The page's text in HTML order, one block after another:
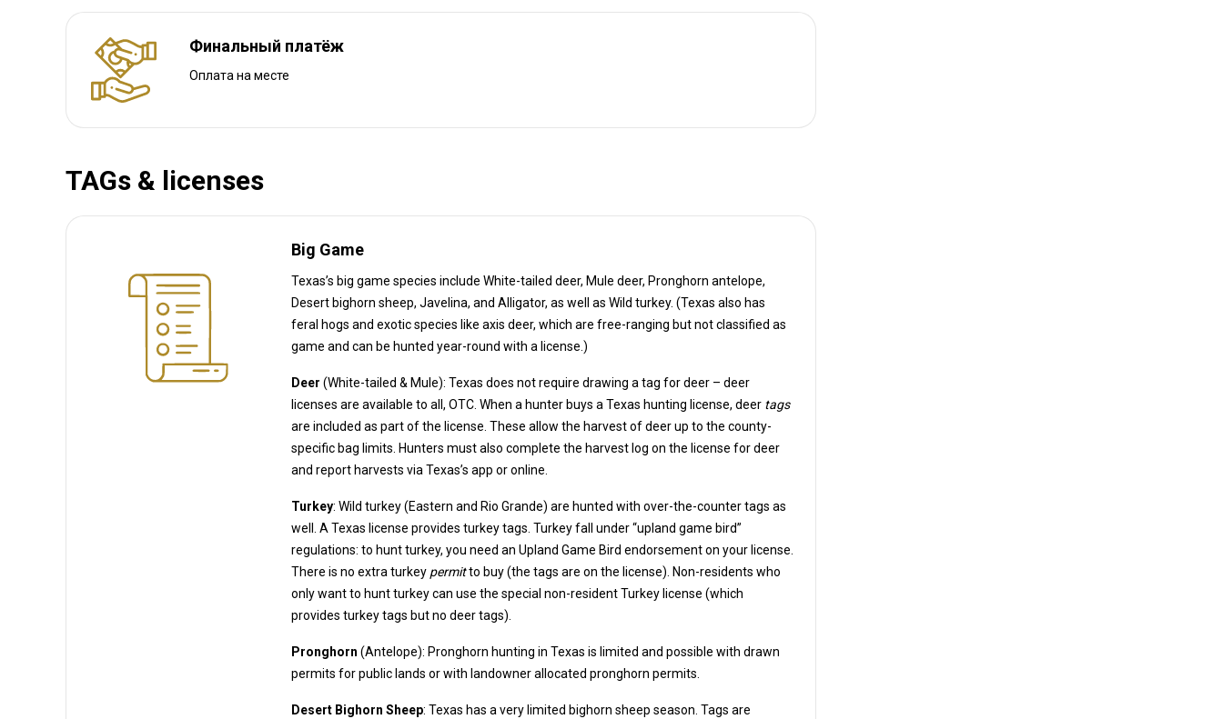
Финальный платёж
Оплата на месте
TAGs & licenses
Big Game
Texas’s big game species include White-tailed deer, Mule deer, Pronghorn antelope,
Desert bighorn sheep, Javelina, and Alligator, as well as Wild turkey. (Texas also has
feral hogs and exotic species like axis deer, which are free-ranging but not classified as
game and can be hunted year-round with a license.)
Deer (White-tailed & Mule): Texas does not require drawing a tag for deer – deer
licenses are available to all, OTC. When a hunter buys a Texas hunting license, deer tags
are included as part of the license. These allow the harvest of deer up to the county-
specific bag limits. Hunters must also complete the harvest log on the license for deer
and report harvests via Texas’s app or online.
Turkey: Wild turkey (Eastern and Rio Grande) are hunted with over-the-counter tags as
well. A Texas license provides turkey tags. Turkey fall under “upland game bird”
regulations: to hunt turkey, you need an Upland Game Bird endorsement on your license.
There is no extra turkey permitto buy (the tags are on the license). Non-residents who
only want to hunt turkey can use the special non-resident Turkey license (which
provides turkey tags but no deer tags).
Pronghorn (Antelope): Pronghorn hunting in Texas is limited and possible with drawn
permits for public lands or with landowner allocated pronghorn permits.
Desert Bighorn Sheep: Texas has a very limited bighorn sheep season. Tags are